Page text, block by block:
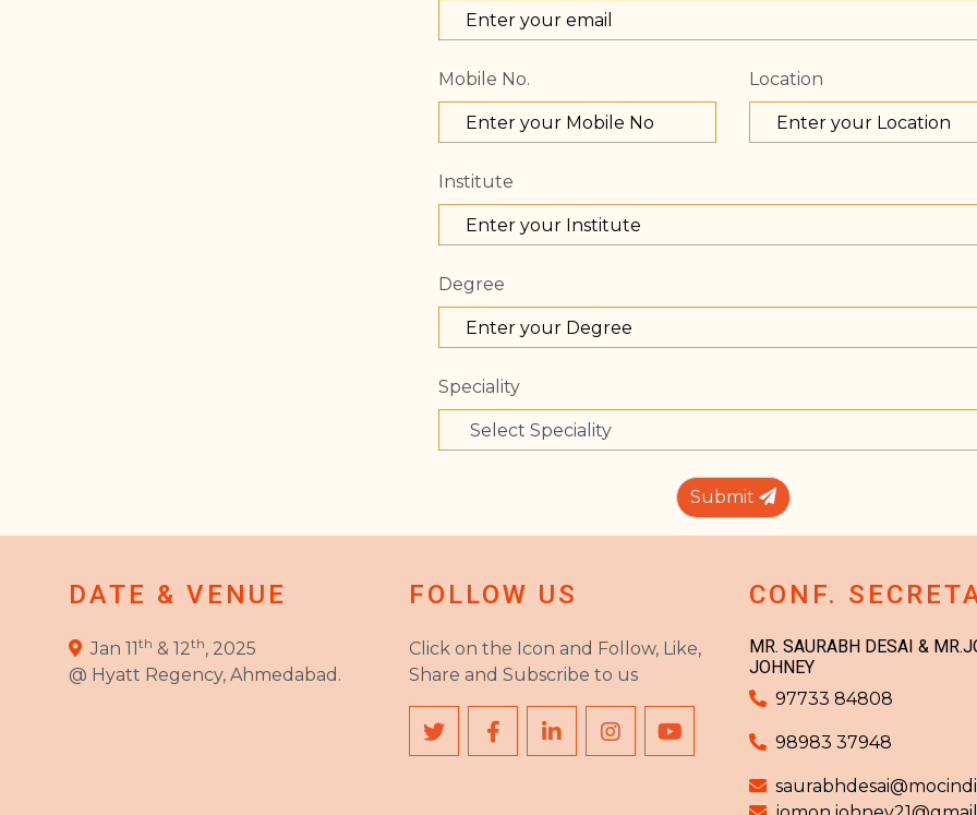
Mobile No. Location
Institute
Degree
Speciality
Submit
DATE & VENUE
Jan 11th & 12th, 2025
@ Hyatt Regency, Ahmedabad.
FOLLOW US
Click on the Icon and Follow, Like,
Share and Subscribe to us
CONF.
MR. SAURABH DESAI &
JOHNEY
97733 84808
98983 37948